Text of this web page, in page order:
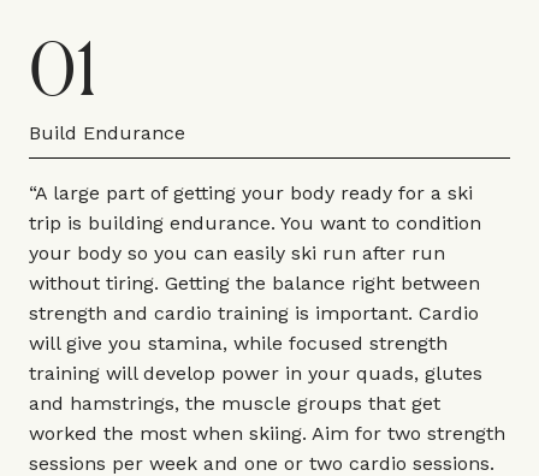
01
Build Endurance
“A large part of getting your body ready for a ski
trip is building endurance. You want to condition
your body so you can easily ski run after run
without tiring. Getting the balance right between
strength and cardio training is important. Cardio
will give you stamina, while focused strength
training will develop power in your quads, glutes
and hamstrings, the muscle groups that get
worked the most when skiing. Aim for two strength
sessions per week and one or two cardio sessions.